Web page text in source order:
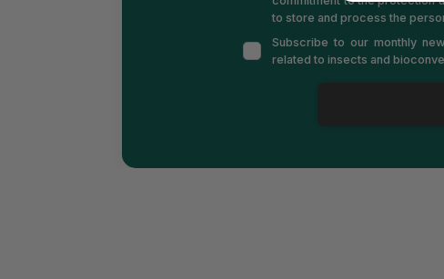
to store and process the
Subscribe to our monthly
related to insects and